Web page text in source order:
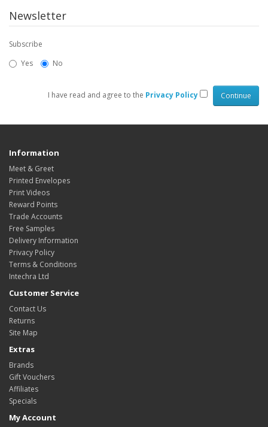
Newsletter
Subscribe
Yes
No
I have read and agree to the Privacy Policy
Information
Meet & Greet
Printed Envelopes
Print Videos
Reward Points
Trade Accounts
Free Samples
Delivery Information
Privacy Policy
Terms & Conditions
Intechra Ltd
Customer Service
Contact Us
Returns
Site Map
Extras
Brands
Gift Vouchers
Affiliates
Specials
My Account